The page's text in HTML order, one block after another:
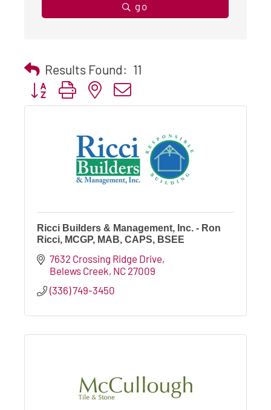
go
Results Found: 11
Button group with nested dropdown
Ricci Builders & Management, Inc. - Ron
Ricci, MCGP, MAB, CAPS, BSEE
7632 Crossing Ridge Drive
Belews Creek NC 27009
(336) 749-3450